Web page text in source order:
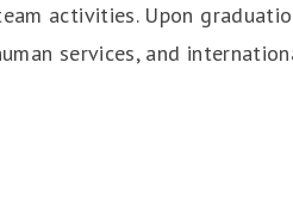
activities. Upon
services, and